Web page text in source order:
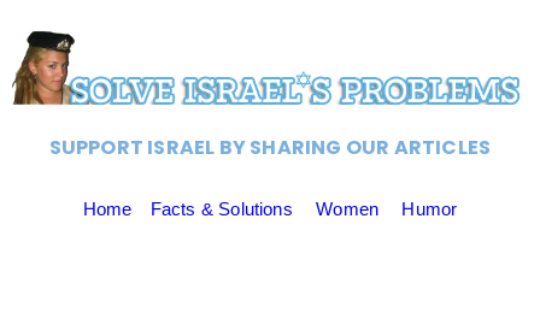
SUPPORT ISRAEL BY SHARING OUR ARTICLES
Home Facts & Solutions Women Humor